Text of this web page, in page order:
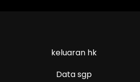
keluaran hk
Data sgp